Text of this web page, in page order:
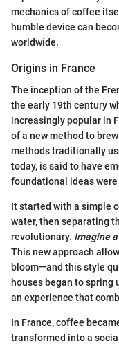
mechanics of coffee
humble device can
worldwide.
Origins in France
The inception of the
the early 19th century
increasingly popular in
of a new method to
methods traditionally
today, is said to have
foundational ideas
It started with a simple
water, then separating
revolutionary. Imagine
This new approach
bloom—and this style
houses began to
an experience that
In France, coffee
transformed into a